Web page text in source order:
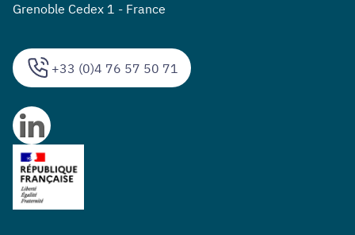
+33 (0)4 76 57 50 71
Grenoble Cedex 1 - France